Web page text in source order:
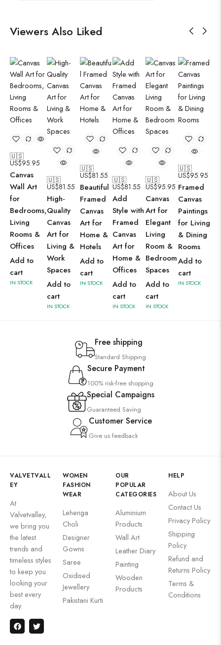
Viewers Also Liked
🇺🇸
US$95.95
Canvas
Wall Art
for
Bedrooms,
Living
Rooms &
Offices
Add to
cart
IN STOCK
🇺🇸
US$81.55
High-
Quality
Canvas
Art for
Living &
Work
Spaces
Add to
cart
IN STOCK
🇺🇸
US$81.55
Beautiful
Framed
Canvas
Art for
Home &
Hotels
Add to
cart
IN STOCK
🇺🇸
US$81.55
Add
Style with
Framed
Canvas
Art for
Home &
Offices
Add to
cart
IN STOCK
🇺🇸
US$95.95
Canvas
Art for
Elegant
Living
Room &
Bedroom
Spaces
Add to
cart
IN STOCK
🇺🇸
US$95.95
Framed
Canvas
Paintings
for Living
& Dining
Rooms
Add to
cart
IN STOCK
Free shipping
Standard Shipping
Secure Payment
100% risk-free shopping
Special Campaigns
Guaranteed Saving
Customer Service
Give us feedback
VALVETVALL
EY
At
Valvetvalley,
we bring you
the latest
trends and
timeless styles
to keep you
looking your
best every
day.
WOMEN
FASHION
WEAR
Lehenga
Choli
Designer
Gowns
Saree
Oxidised
Jewellery
Pakistani Kurti
OUR
POPULAR
CATEGORIES
Aluminium
Products
Wall Art
Leather Diary
Painting
Wooden
Products
HELP
About Us
Contact Us
Privacy Policy
Shipping
Policy
Refund and
Returns Policy
Terms &
Conditions